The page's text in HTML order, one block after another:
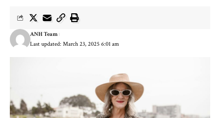
Last updated: March 23, 2025 6:01 am
ANH Team